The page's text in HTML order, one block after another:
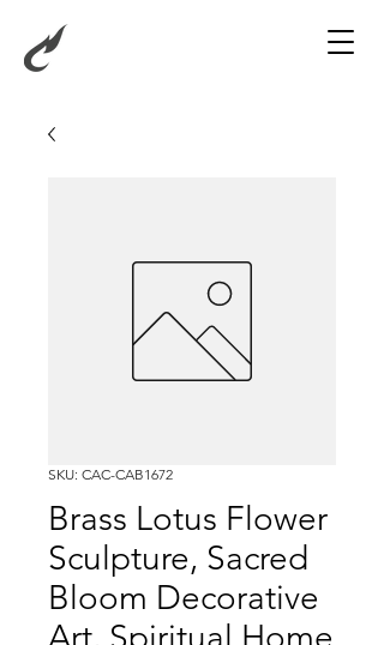
SKU: CAC-CAB1672
Brass Lotus Flower
Sculpture, Sacred
Bloom Decorative